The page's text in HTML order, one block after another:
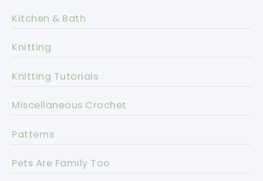
Kitchen & Bath
Knitting
Knitting Tutorials
Miscellaneous Crochet
Patterns
Pets Are Family Too